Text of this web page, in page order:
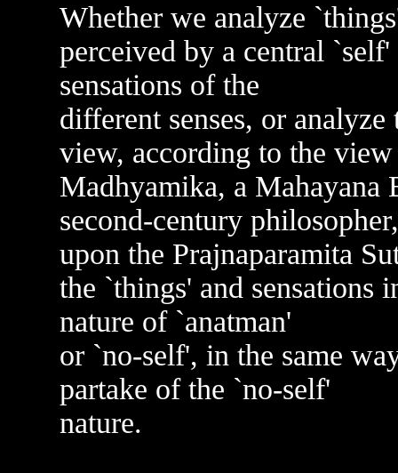
Whether we analyze
perceived by a central
sensations of the
different senses, or
view, according to the
Madhyamika, a Mahayana
second-century
upon the Prajnaparamita
the `things' and sensations
nature of `anatman'
or `no-self', in the same
partake of the `no-self'
nature.